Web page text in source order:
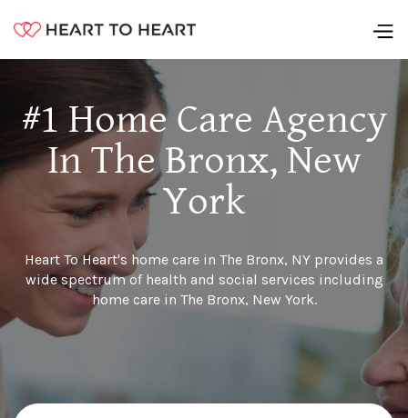
#1 Home Care Agency
In The Bronx, New
York
Heart To Heart's home care in The Bronx, NY provides a
wide spectrum of health and social services including
home care in The Bronx, New York.